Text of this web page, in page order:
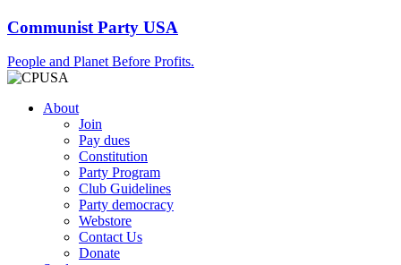
Communist Party USA
People and Planet Before Profits.
About
Join
Pay dues
Constitution
Party Program
Club Guidelines
Party democracy
Webstore
Contact Us
Donate